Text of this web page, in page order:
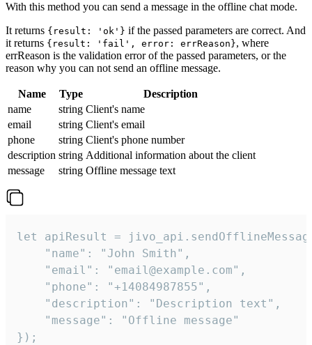
With this method you can send a message in the offline chat mode.
It returns {result: 'ok'} if the passed parameters are correct. And
it returns {result: 'fail', error: errReason}, where
errReason is the validation error of the passed parameters, or the
reason why you can not send an offline message.
Name Type
Description
name
string Client's name
email
string Client's email
phone
string Client's phone number
description string Additional information about the client
message
string Offline message text
let apiResult =
    "name": "John Smith",
    "email": "email@example.com",
    "phone": "+14084987855",
    "description": "Description text",
    "message": "Offline message"
});